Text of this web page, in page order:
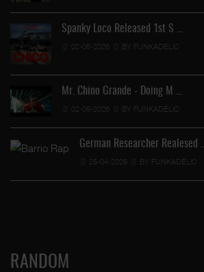
Spanky Loco Released 1st S …
02-05-2026 BY FUNKADELIC
Mr. Chino Grande - Doing M …
02-05-2026 BY FUNKADELIC
German Researcher Realesed …
25-04-2026 BY FUNKADELIC
RANDOM